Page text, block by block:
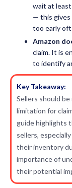
wait at least
— this gives
too early
Amazon
claim. It is
to identify
Key Takeaway:
Sellers should
limitation for
guide highlights
sellers,
their inventory
importance of
their potential